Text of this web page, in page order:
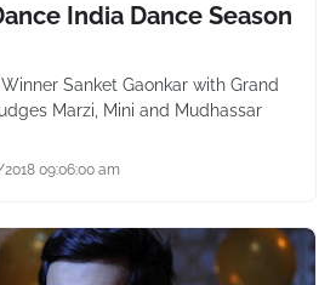
India Dance Season
Sanket Gaonkar with Grand
Marzi, Mini and Mudhassar
09:06:00 am